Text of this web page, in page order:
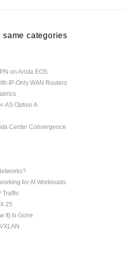
same categories
on Arista EOS
IP-Only WAN Routers
AS Option A
Center Convergence
for AI Workloads
Traffic
It) Is Gone